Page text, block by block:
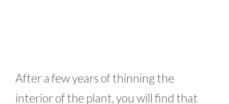
After a few years of thinning the
interior of the plant, you will find that